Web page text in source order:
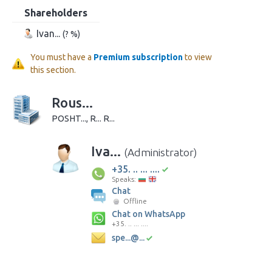
Shareholders
Ivan... (? %)
You must have a Premium subscriptionto view
this section.
Rous...
POSHT..., R... R...
Iva... (Administrator)
+35. .. ... ....
Speaks:
Chat
Offline
Chat on WhatsApp
+35. .. ... ....
spe...@...